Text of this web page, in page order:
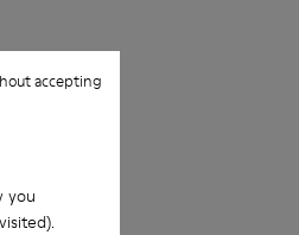
you
accepting